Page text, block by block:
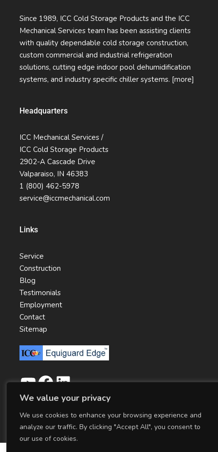
We value your privacy
We use cookies to enhance your browsing experience and
analyze our traffic. By clicking "Accept All", you consent to
our use of cookies.
Since 1989, ICC Cold Storage Products and the ICC
Mechanical Services team has been assisting clients
with quality dependable cold storage construction,
custom commercial and industrial refrigeration
solutions, cutting edge indoor pool dehumidification
systems, and industry specific chiller systems. [more]
Headquarters
ICC Mechanical Services /
ICC Cold Storage Products
2902-A Cascade Drive
Valparaiso, IN 46383
1 (800) 462-5978
service@iccmechanical.com
Links
Service
Construction
Blog
Testimonials
Employment
Contact
Sitemap
Copyright ©2026ICC Cold Storage Products|Privacy Policy